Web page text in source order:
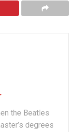
the Beatles
degrees